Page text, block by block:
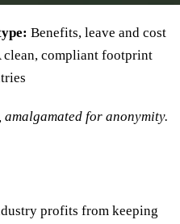
Benefits, leave and cost
clean, compliant footprint
for anonymity.
profits from keeping